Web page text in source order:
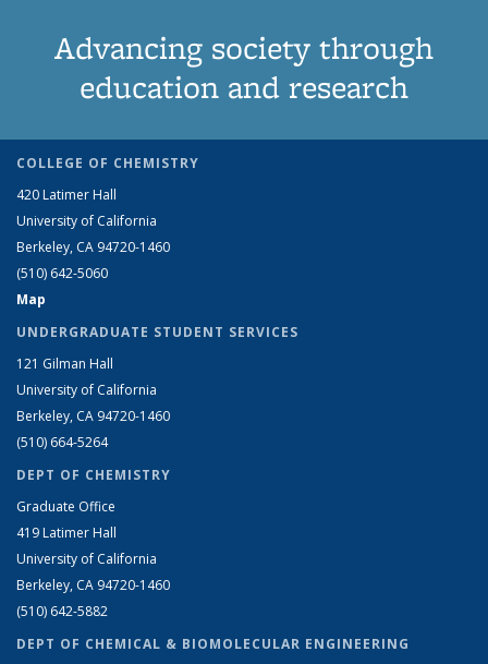
Advancing society through
education and research
COLLEGE OF CHEMISTRY
420 Latimer Hall
University of California
Berkeley, CA 94720-1460
(510) 642-5060
Map
UNDERGRADUATE STUDENT SERVICES
121 Gilman Hall
University of California
Berkeley, CA 94720-1460
(510) 664-5264
DEPT OF CHEMISTRY
Graduate Office
419 Latimer Hall
University of California
Berkeley, CA 94720-1460
(510) 642-5882
DEPT OF CHEMICAL & BIOMOLECULAR ENGINEERING